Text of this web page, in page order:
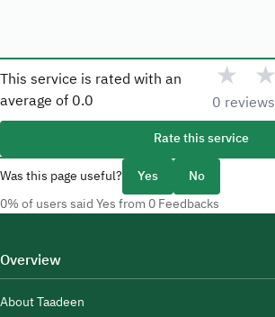
This service is rated with an
average of 0.0
★ ★
0 reviews
Rate this service
Was this page useful?
Yes No
0% of users said Yes from 0 Feedbacks
Overview
About Taadeen